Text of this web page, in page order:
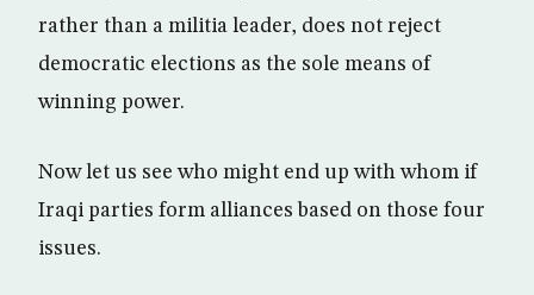
rather than a militia leader, does not reject
democratic elections as the sole means of
winning power.
Now let us see who might end up with whom if
Iraqi parties form alliances based on those four
issues.